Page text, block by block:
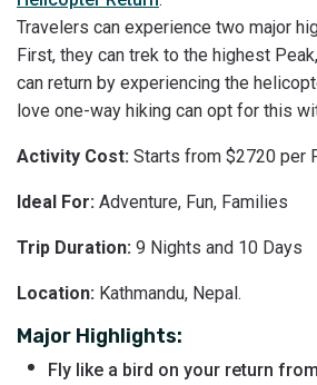
Travelers can experience two major
First, they can trek to the highest
can return by experiencing the
love one-way hiking can opt for this
Activity Cost: Starts from $2720 per
Ideal For: Adventure, Fun, Families
Trip Duration: 9 Nights and 10 Days
Location: Kathmandu, Nepal.
Major Highlights:
Fly like a bird on your return